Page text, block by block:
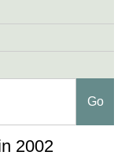
2002